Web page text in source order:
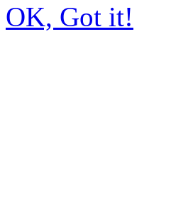
OK, Got it!